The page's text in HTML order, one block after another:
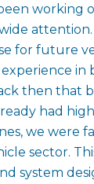
working
for future
then that
had
we were
sector.
system